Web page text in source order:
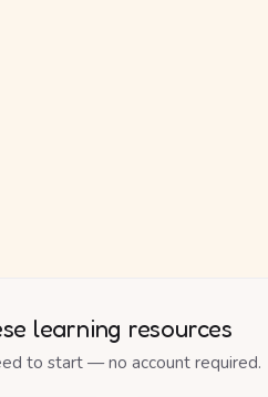
learning resources
to start — no account required.